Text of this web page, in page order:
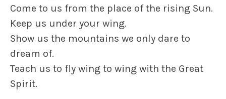
Come to us from the place of the rising Sun.
Keep us under your wing.
Show us the mountains we only dare to
dream of.
Teach us to fly wing to wing with the Great
Spirit.